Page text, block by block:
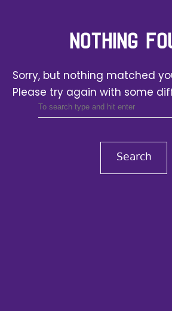
NOTHING
Sorry, but nothing matched
Please try again with some
Search